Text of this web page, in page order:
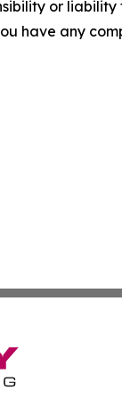
or
have any